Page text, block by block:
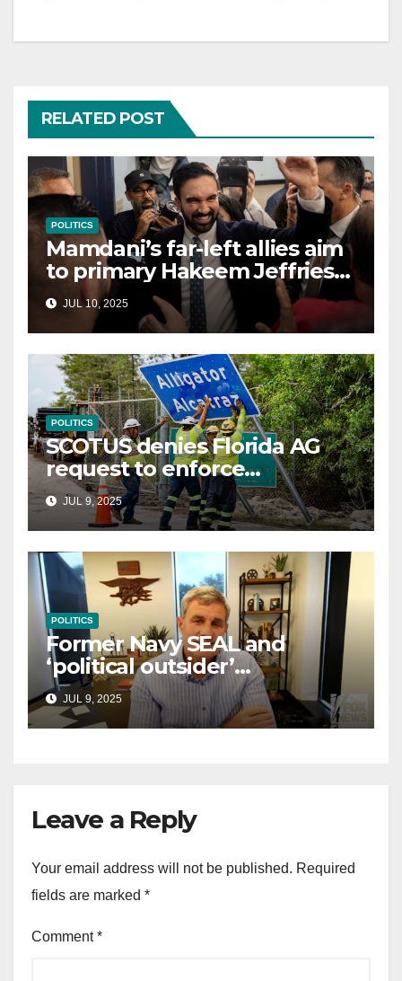
RELATED POST
POLITICS
Mamdani’s far-left allies aim
to primary Hakeem Jeffries
and other NYC House
Democrats
JUL 10, 2025
POLITICS
SCOTUS denies Florida AG
request to enforce
controversial immigration
lawJUL 9, 2025
POLITICS
Former Navy SEAL and
‘political outsider’
announces GOP campaign
for Wisconsin governor
JUL 9, 2025
Leave a Reply
Your email address will not be published. Required
fields are marked *
Comment*